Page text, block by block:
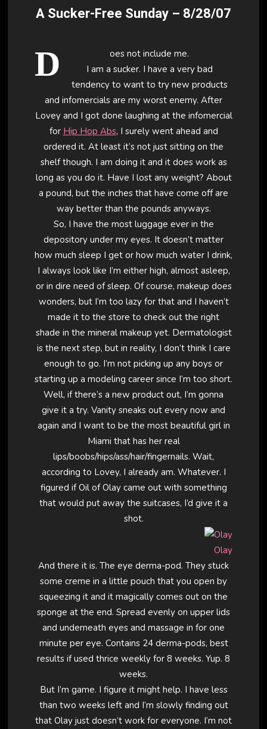
A Sucker-Free Sunday – 8/28/07
D
oes not include me.
I am a sucker. I have a very bad
tendency to want to try new products
and infomercials are my worst enemy. After
Lovey and I got done laughing at the infomercial
for Hip Hop Abs, I surely went ahead and
ordered it. At least it’s not just sitting on the
shelf though. I am doing it and it does work as
long as you do it. Have I lost any weight? About
a pound, but the inches that have come off are
way better than the pounds anyways.
So, I have the most luggage ever in the
depository under my eyes. It doesn’t matter
how much sleep I get or how much water I drink,
I always look like I’m either high, almost asleep,
or in dire need of sleep. Of course, makeup does
wonders, but I’m too lazy for that and I haven’t
made it to the store to check out the right
shade in the mineral makeup yet. Dermatologist
is the next step, but in reality, I don’t think I care
enough to go. I’m not picking up any boys or
starting up a modeling career since I’m too short.
Well, if there’s a new product out, I’m gonna
give it a try. Vanity sneaks out every now and
again and I want to be the most beautiful girl in
Miami that has her real
lips/boobs/hips/ass/hair/fingernails. Wait,
according to Lovey, I already am. Whatever. I
figured if Oil of Olay came out with something
that would put away the suitcases, I’d give it a
shot.
Olay
And there it is. The eye derma-pod. They stuck
some creme in a little pouch that you open by
squeezing it and it magically comes out on the
sponge at the end. Spread evenly on upper lids
and underneath eyes and massage in for one
minute per eye. Contains 24 derma-pods, best
results if used thrice weekly for 8 weeks. Yup. 8
weeks.
But I’m game. I figure it might help. I have less
than two weeks left and I’m slowly finding out
that Olay just doesn’t work for everyone. I’m not